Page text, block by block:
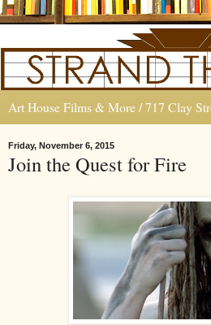
Art House Films & More / 717 Clay
Friday, November 6, 2015
Join the Quest for Fire